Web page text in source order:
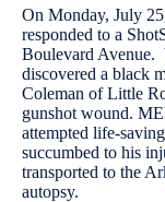
On Monday, July
responded to a
Boulevard Avenue.
discovered a black
Coleman of Little
gunshot wound.
attempted life-
succumbed to his
transported to the
autopsy.